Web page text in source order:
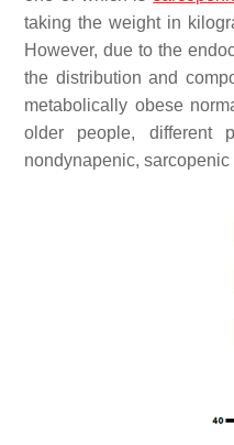
taking the weight in
However, due to the
the distribution and
metabolically obese
older people, different
nondynapenic,